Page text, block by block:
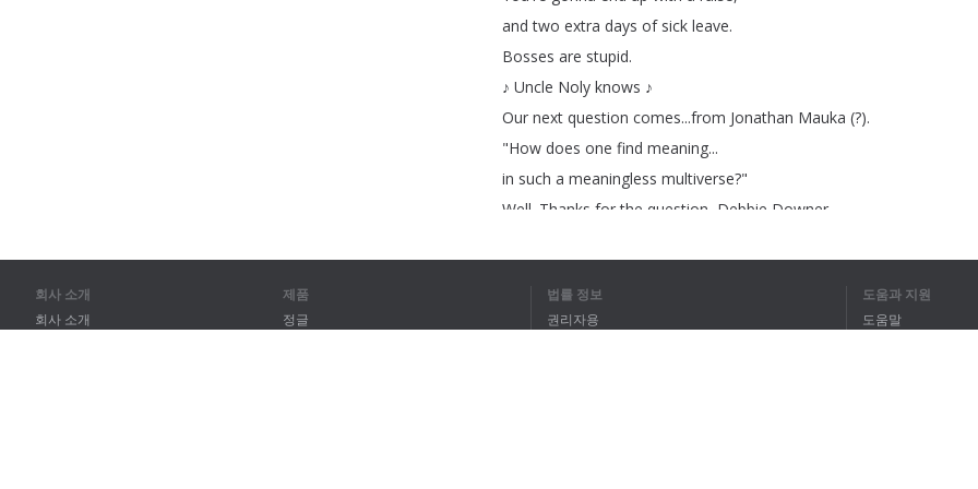
and two extra days of sick leave.
Bosses are stupid.
♪ Uncle Noly knows ♪
Our next question comes...from Jonathan Mauka (?).
"How does one find meaning...
in such a meaningless multiverse?"
Well Thanks for the question Debbie Downer
whatever the hell
is full of possibilities and full of meaning.
회사 소개
회사 소개
제품
정글
법률 정보
권리자용
도움과 지원
도움말